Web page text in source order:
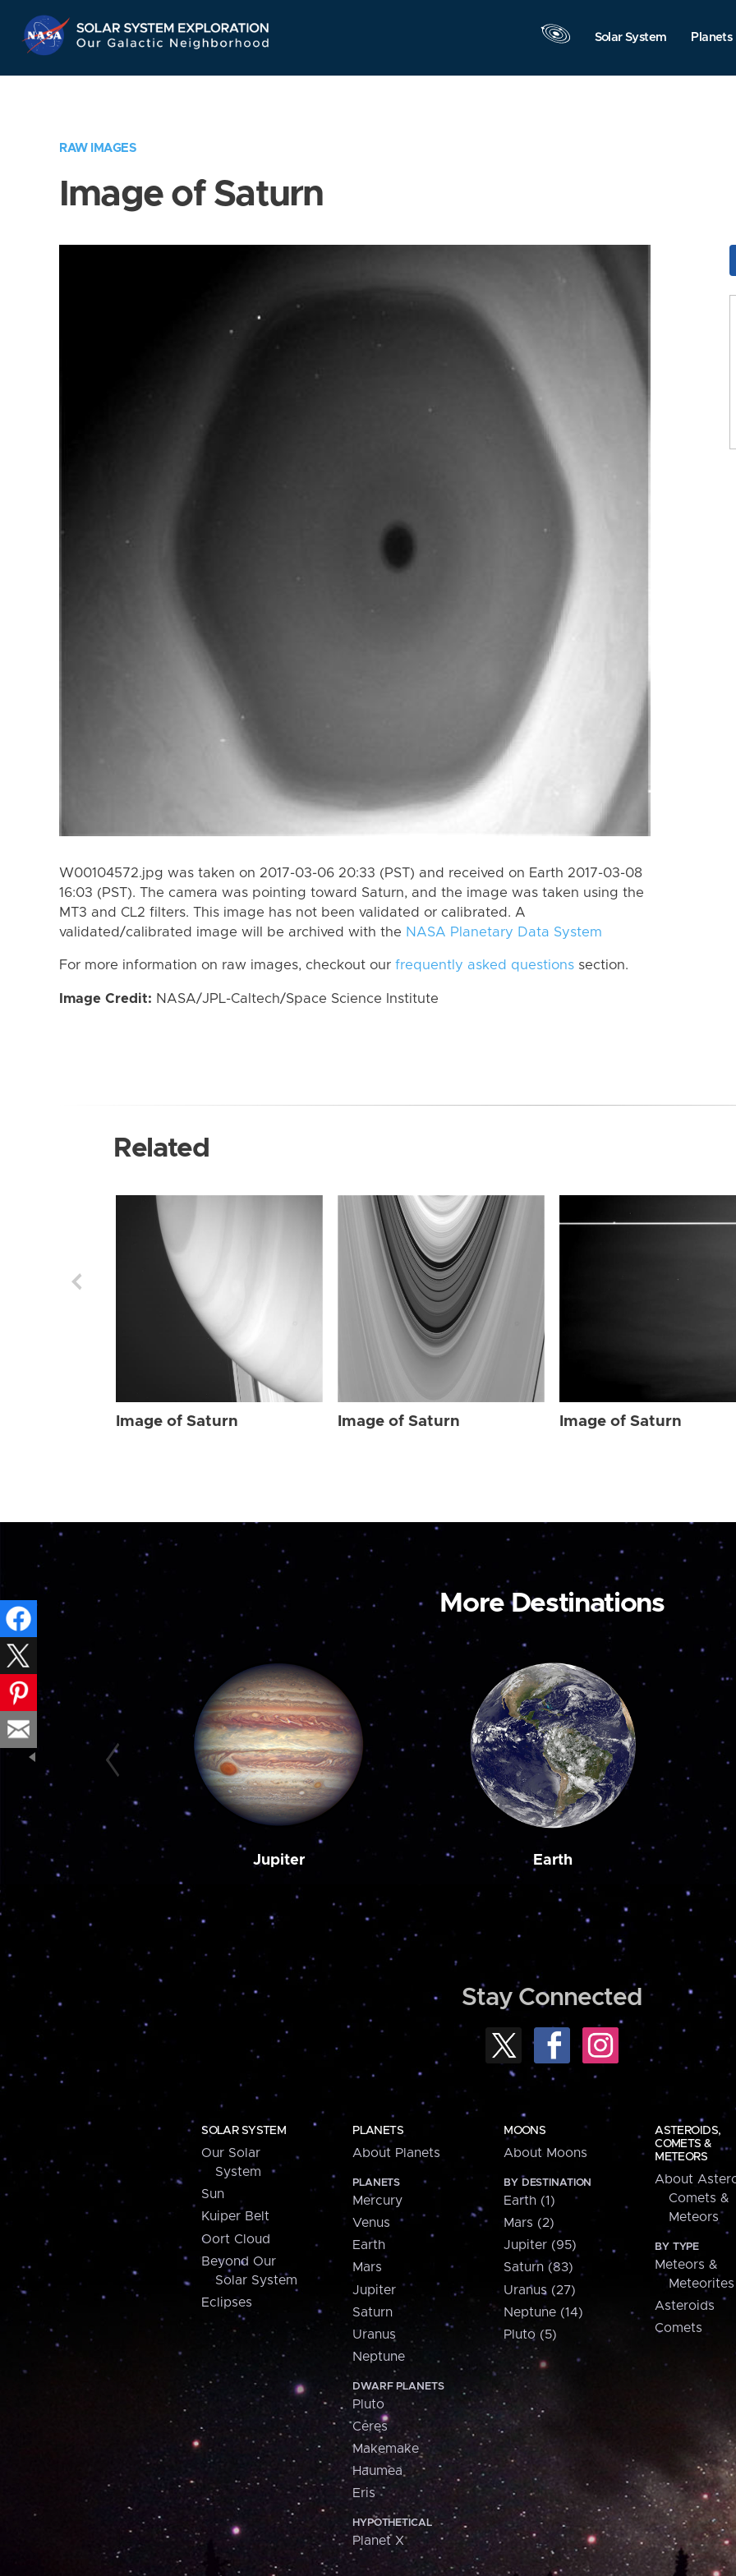
Navigation
Solar System Planets
RAW IMAGES
Image of Saturn
W00104572.jpg was taken on 2017-03-06 20:33 (PST) and received on Earth 2017-03-08
16:03 (PST). The camera was pointing toward Saturn, and the image was taken using the
MT3 and CL2 filters. This image has not been validated or calibrated. A
validated/calibrated image will be archived with the NASA Planetary Data System
For more information on raw images, checkout our frequently asked questions section.
Image Credit: NASA/JPL-Caltech/Space Science Institute
Related
Image of Saturn Image of Saturn Image of Saturn
More Destinations
Jupiter Earth
Stay Connected
SOLAR SYSTEM
Our Solar
System
Sun
Kuiper Belt
Oort Cloud
Beyond Our
Solar System
Eclipses
PLANETS
About Planets
PLANETS
Mercury
Venus
Earth
Mars
Jupiter
Saturn
Uranus
Neptune
DWARF PLANETS
Pluto
Ceres
Makemake
Haumea
Eris
HYPOTHETICAL
Planet X
MOONS
About Moons
BY DESTINATION
Earth (1)
Mars (2)
Jupiter (95)
Saturn (83)
Uranus (27)
Neptune (14)
Pluto (5)
ASTEROIDS,
COMETS &
METEORS
About
Comets &
Meteors
BY TYPE
Meteors &
Meteorites
Asteroids
Comets